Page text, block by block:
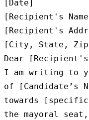
[Date]
[Recipient's
[Recipient's
[City, State,
Dear [Recipient's
I am writing to
of [Candidate’s
towards
the mayoral